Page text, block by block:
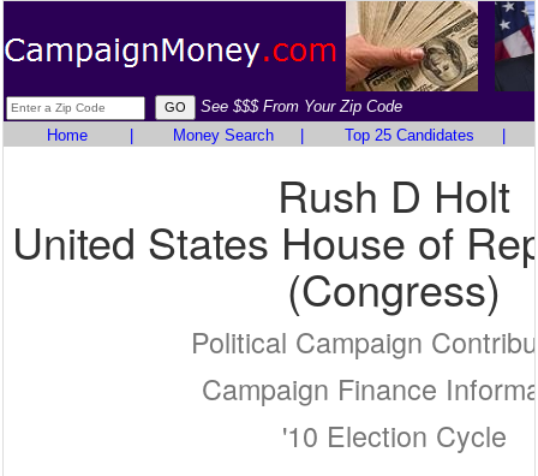
See $$$ From Your Zip Code
Home
Money Search Top 25 Candidates
Rush D Holt
United States House of
(Congress)
Political Campaign
Campaign Finance
'10 Election Cycle